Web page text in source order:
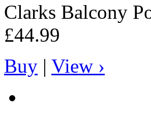
Clarks Balcony
£44.99
Buy | View ›